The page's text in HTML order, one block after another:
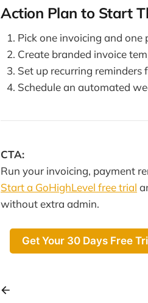
Action Plan to Start
Pick one invoicing and
Create branded invoice
Set up recurring reminders
Schedule an automated
CTA:
Run your invoicing, payment
Start a GoHighLevel free trial
without extra admin.
Get Your 30 Days Free